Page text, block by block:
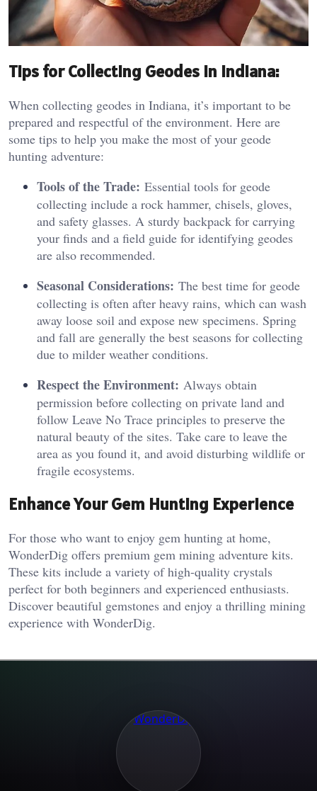
Tips for Collecting Geodes in Indiana:
When collecting geodes in Indiana, it’s important to be
prepared and respectful of the environment. Here are
some tips to help you make the most of your geode
hunting adventure:
Tools of the Trade: Essential tools for geode
collecting include a rock hammer, chisels, gloves,
and safety glasses. A sturdy backpack for carrying
your finds and a field guide for identifying geodes
are also recommended.
Seasonal Considerations: The best time for geode
collecting is often after heavy rains, which can wash
away loose soil and expose new specimens. Spring
and fall are generally the best seasons for collecting
due to milder weather conditions.
Respect the Environment: Always obtain
permission before collecting on private land and
follow Leave No Trace principles to preserve the
natural beauty of the sites. Take care to leave the
area as you found it, and avoid disturbing wildlife or
fragile ecosystems.
Enhance Your Gem Hunting Experience
For those who want to enjoy gem hunting at home,
WonderDig offers premium gem mining adventure kits.
These kits include a variety of high-quality crystals
perfect for both beginners and experienced enthusiasts.
Discover beautiful gemstones and enjoy a thrilling mining
experience with WonderDig.